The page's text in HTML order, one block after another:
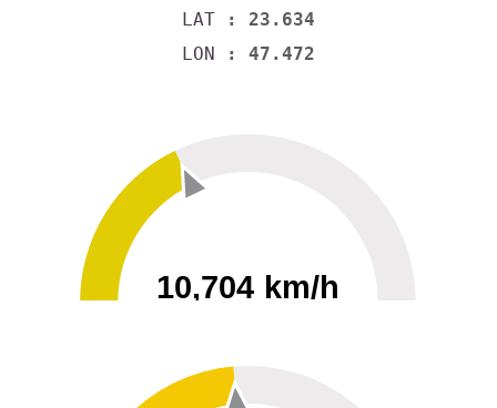
LAT : 23.634
LON : 47.472
10,704 km/h